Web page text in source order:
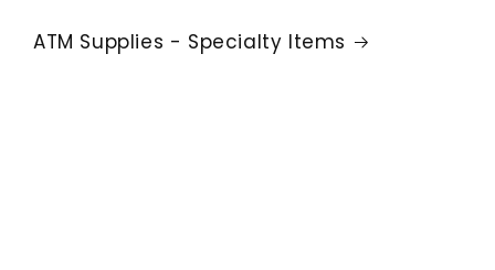
ATM Supplies - Specialty Items